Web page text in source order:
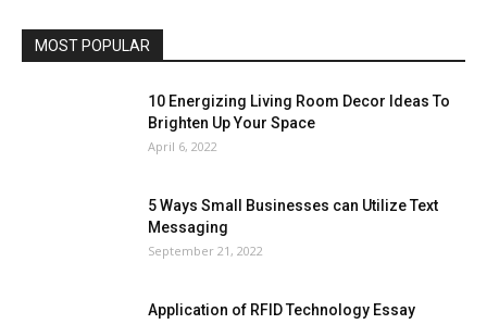
MOST POPULAR
10 Energizing Living Room Decor Ideas To
Brighten Up Your Space
April 6, 2022
5 Ways Small Businesses can Utilize Text
Messaging
September 21, 2022
Application of RFID Technology Essay